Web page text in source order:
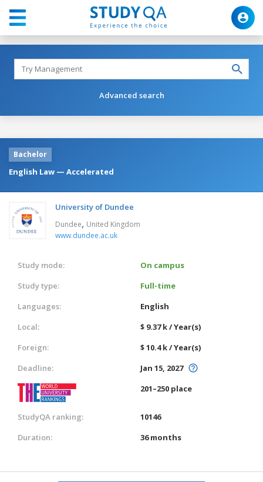
Advanced search
Bachelor
English Law — Accelerated
University of Dundee
Dundee, United Kingdom
www.dundee.ac.uk
Study mode:
On campus
Study type:
Full-time
Languages:
English
Local:
$ 9.37 k / Year(s)
Foreign:
$ 10.4 k / Year(s)
Deadline:
Jan 15, 2027
201–250 place
StudyQA ranking:
10146
Duration:
36 months